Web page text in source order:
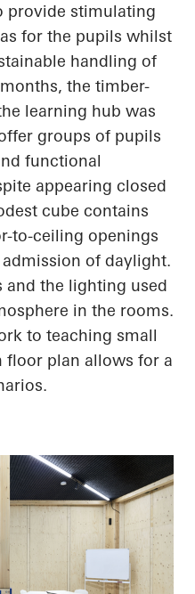
provide stimulating
for the pupils whilst
handling of
the timber-
learning hub was
groups of pupils
functional
appearing closed
cube contains
to-ceiling openings
of daylight.
and the lighting used
in the rooms.
to teaching small
floor plan allows for a